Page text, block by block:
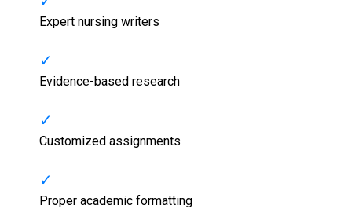
Expert nursing writers
Evidence-based research
Customized assignments
Proper academic formatting